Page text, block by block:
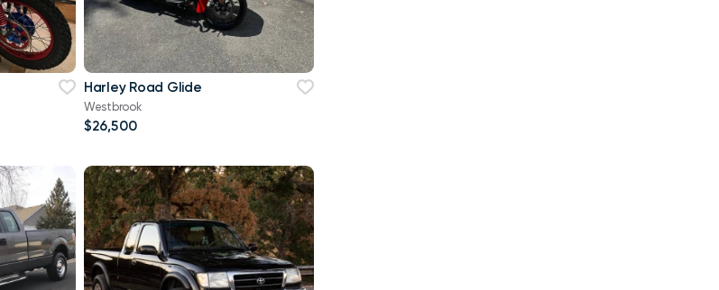
Harley Road Glide
Westbrook
$26,500